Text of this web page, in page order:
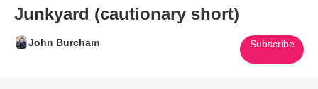
Junkyard (cautionary short)
John Burcham Subscribe